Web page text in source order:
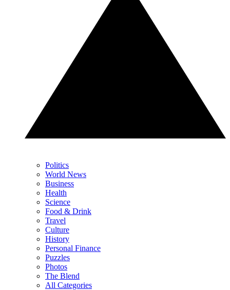
Politics
World News
Business
Health
Science
Food & Drink
Travel
Culture
History
Personal Finance
Puzzles
Photos
The Blend
All Categories